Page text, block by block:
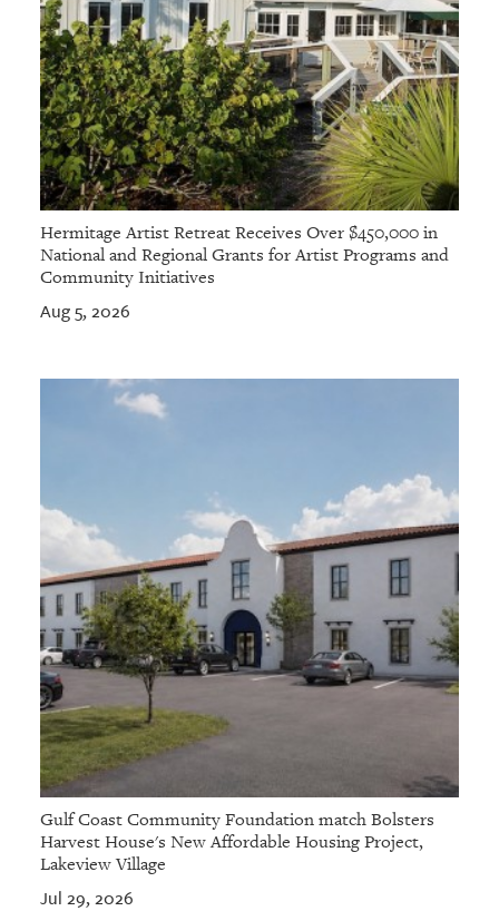
Hermitage Artist Retreat Receives Over $450,000 in
National and Regional Grants for Artist Programs and
Community Initiatives
Aug 5, 2026
Gulf Coast Community Foundation match Bolsters
Harvest House's New Affordable Housing Project,
Lakeview Village
Jul 29, 2026